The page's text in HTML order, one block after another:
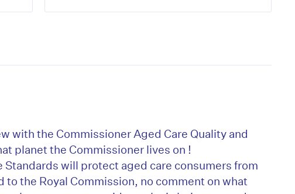
with the Commissioner Aged Care Quality and
planet the Commissioner lives on !
Standards will protect aged care consumers from
the Royal Commission, no comment on what
Don’t miss the next edition. Subscribe
to the HelloCare newsletter.